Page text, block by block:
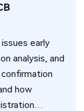
early
analysis, and
how